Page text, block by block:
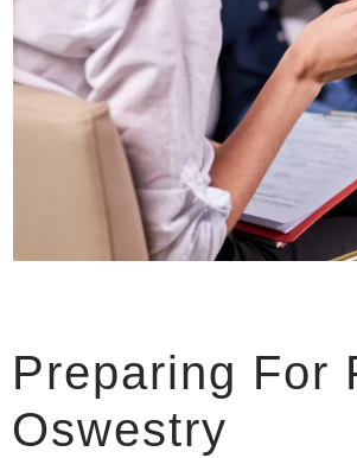
Preparing For
Oswestry